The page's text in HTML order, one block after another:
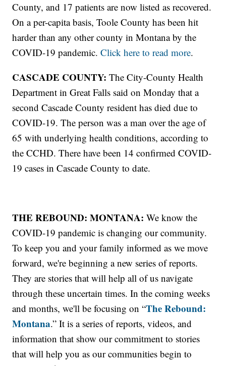
County, and 17 patients are now listed as recovered.
On a per-capita basis, Toole County has been hit
harder than any other county in Montana by the
COVID-19 pandemic.Click here to read more.
CASCADE COUNTY: The City-County Health
Department in Great Falls said on Monday that a
second Cascade County resident has died due to
COVID-19. The person was a man over the age of
65 with underlying health conditions, according to
the CCHD. There have been 14 confirmed COVID-
19 cases in Cascade County to date.
THE REBOUND: MONTANA: We know the
COVID-19 pandemic is changing our community.
To keep you and your family informed as we move
forward, we're beginning a new series of reports.
They are stories that will help all of us navigate
through these uncertain times. In the coming weeks
and months, we'll be focusing on “The Rebound:
Montana.” It is a series of reports, videos, and
information that show our commitment to stories
that will help you as our communities begin to